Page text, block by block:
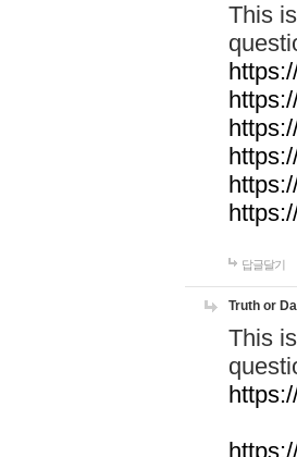
This
답글달기
Truth or
This